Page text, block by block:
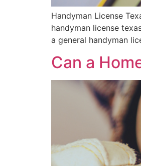
Handyman License
handyman license
a general handyman
Can a